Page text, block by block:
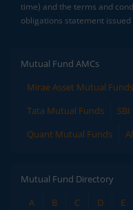
time) and the terms and
obligations statement issued
Mutual Fund AMCs
Mirae Asset Mutual Funds
Tata Mutual Funds
Quant Mutual Funds
Mutual Fund Directory
A
B C D E